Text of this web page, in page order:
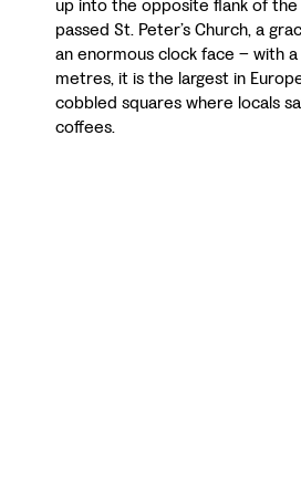
up into the opposite flank of the
passed St. Peter’s Church, a
an enormous clock face – with
metres, it is the largest in
cobbled squares where locals
coffees.